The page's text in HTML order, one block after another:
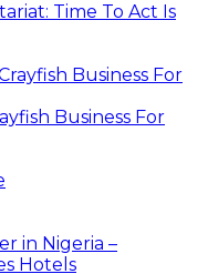
Time To Act Is
Business For